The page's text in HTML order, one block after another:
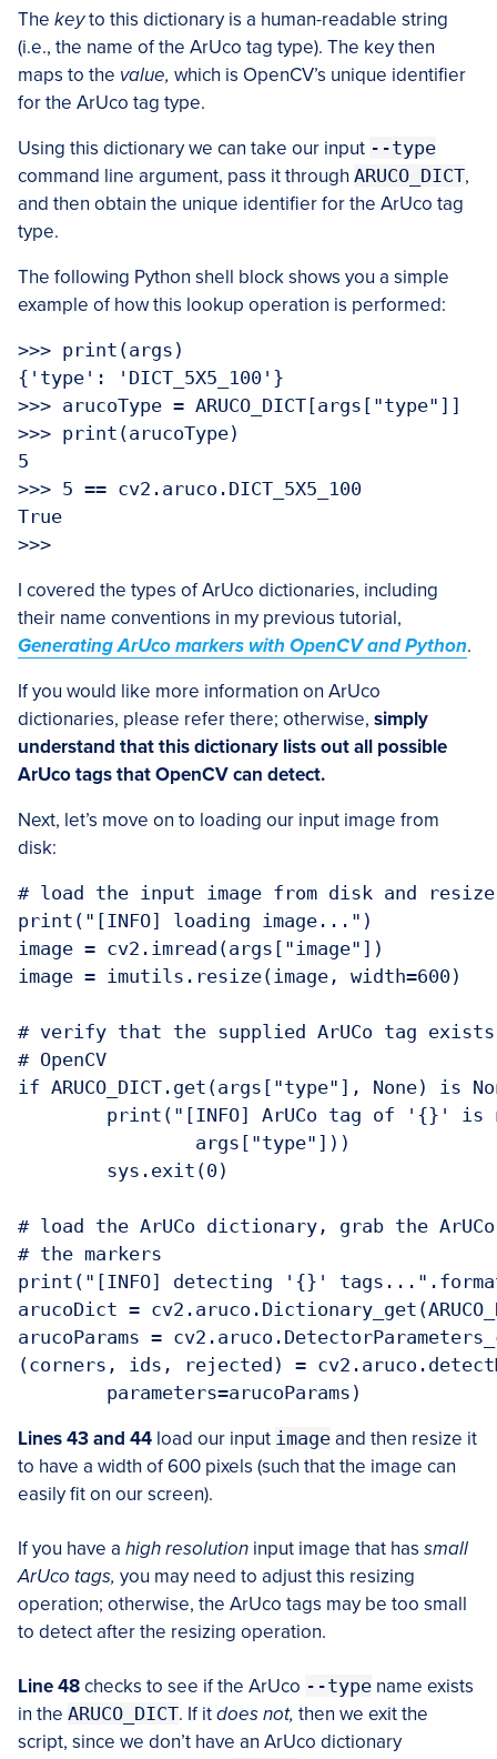
The keyto this dictionary is a human-readable string
(i.e., the name of the ArUco tag type). The key then
maps to the value, which is OpenCV’s unique identifier
for the ArUco tag type.
Using this dictionary we can take our input --type
command line argument, pass it through ARUCO_DICT,
and then obtain the unique identifier for the ArUco tag
type.
The following Python shell block shows you a simple
example of how this lookup operation is performed:
>>> print(args)
{'type': 'DICT_5X5_100'}
>>> arucoType = ARUCO_DICT[args["type"]]
>>> print(arucoType)
5
>>> 5 == cv2.aruco.DICT_5X5_100
True
>>>
I covered the types of ArUco dictionaries, including
their name conventions in my previous tutorial,
Generating ArUco markers with OpenCV and Python.
If you would like more information on ArUco
dictionaries, please refer there; otherwise, simply
understand that this dictionary lists out all possible
ArUco tags that OpenCV can detect.
Next, let’s move on to loading our input image from
disk:
# load the input image from disk and
print("[INFO] loading image...")
image = cv2.imread(args["image"])
image = imutils.resize(image, width=600)
# verify that the supplied ArUCo tag
# OpenCV
if ARUCO_DICT.get(args["type"], None) is
print("[INFO] ArUCo tag of '{}' is
		args["type"]))
	sys.exit(0)
# load the ArUCo dictionary, grab the
# the markers
print("[INFO] detecting '{}'
arucoDict =
arucoParams =
(corners, ids, rejected) =
Lines 43 and 44 load our input image and then resize it
to have a width of 600 pixels (such that the image can
easily fit on our screen).
If you have a high resolution input image that has small
ArUco tags, you may need to adjust this resizing
operation; otherwise, the ArUco tags may be too small
to detect after the resizing operation.
Line 48checks to see if the ArUco --type name exists
in the ARUCO_DICT. If itdoes not, then we exit the
script, since we don’t have an ArUco dictionary